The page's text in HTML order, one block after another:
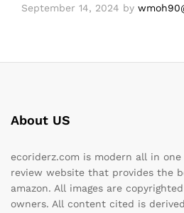
September 14, 2024 by
About US
ecoriderz.com is modern all in
review website that provides the
amazon. All images are
owners. All content cited is